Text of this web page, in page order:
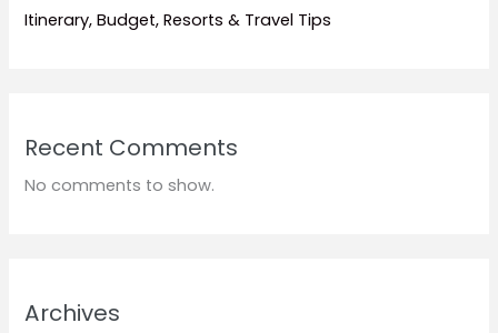
Itinerary, Budget, Resorts & Travel Tips
Recent Comments
No comments to show.
Archives